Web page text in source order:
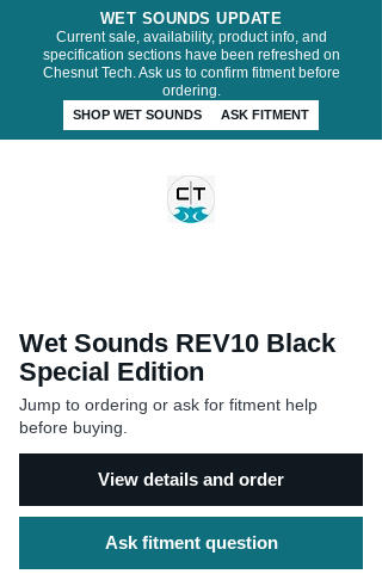
WET SOUNDS UPDATE
Current sale, availability, product info, and
specification sections have been refreshed on
Chesnut Tech. Ask us to confirm fitment before
ordering.
SHOP WET SOUNDS ASK FITMENT
Wet Sounds REV10 Black
Special Edition
Jump to ordering or ask for fitment help
before buying.
View details and order
Ask fitment question